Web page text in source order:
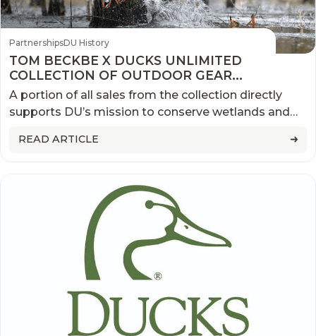
PartnershipsDU History
TOM BECKBE X DUCKS UNLIMITED
COLLECTION OF OUTDOOR GEAR
AVAILABLE NOW
A portion of all sales from the collection directly
supports DU’s mission to conserve wetlands and
READ ARTICLE